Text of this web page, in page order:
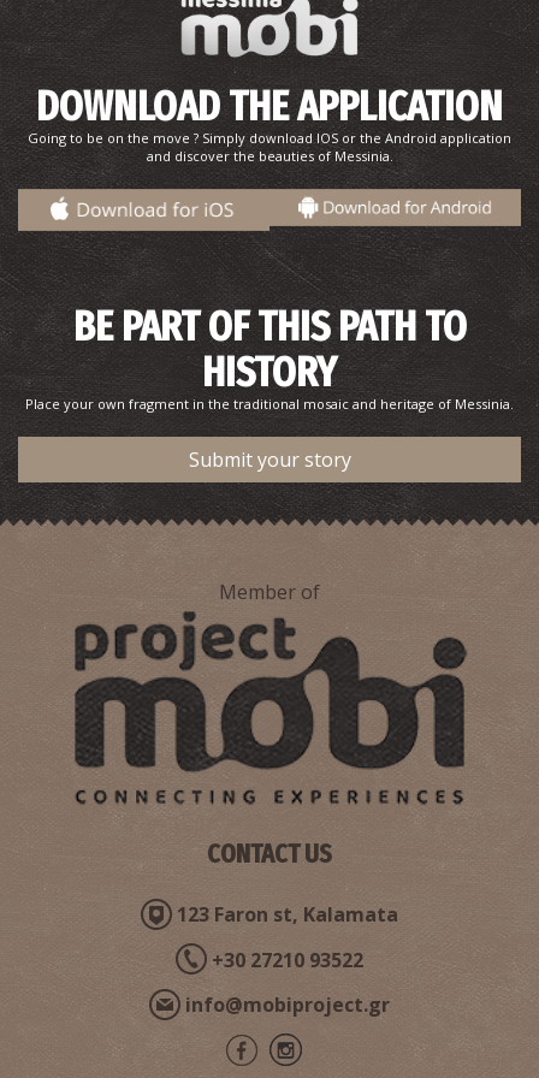
Romanos Beach
BEACHES ~5.8Km
Chrysi Ammos (Golden Sand - Mati)
BEACHES ~8.6Km
Nestor's Palace
ANCIENT TIMES ~8.6Km
DOWNLOAD THE APPLICATION
Going to be on the move ? Simply download IOS or the Android application
and discover the beauties of Messinia.
BE PART OF THIS PATH TO
HISTORY
Place your own fragment in the traditional mosaic and heritage of Messinia.
Submit your story
Member of
CONTACT US
123 Faron st, Kalamata
+30 27210 93522
info@mobiproject.gr